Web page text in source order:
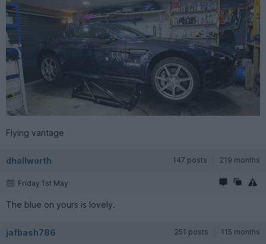
Flying vantage
dhallworth 147 posts 219 months
Friday 1st May
The blue on yours is lovely.
jafbash786 251 posts 115 months